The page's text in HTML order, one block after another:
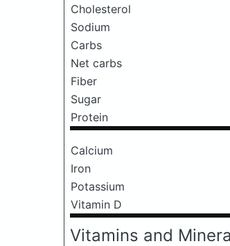
Cholesterol
Sodium
Carbs
Net carbs
Fiber
Sugar
Protein
Calcium
Iron
Potassium
Vitamin D
Vitamins and